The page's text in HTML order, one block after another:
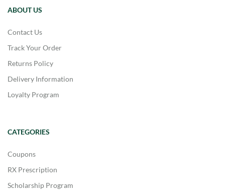
ABOUT US
Contact Us
Track Your Order
Returns Policy
Delivery Information
Loyalty Program
CATEGORIES
Coupons
RX Prescription
Scholarship Program